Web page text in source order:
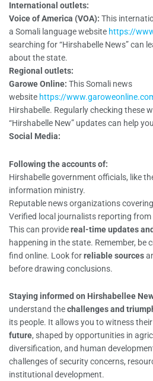
International outlets:
Voice of America (VOA): This
a Somali language website https://
searching for “Hirshabelle News” can
about the state.
Regional outlets:
Garowe Online: This Somali news
website https://
Hirshabelle. Regularly checking these
“Hirshabelle New” updates can help
Social Media:
Following the accounts of:
Hirshabelle government officials, like
information ministry.
Reputable news organizations
Verified local journalists reporting from
This can providereal-time updates
happening in the state. Remember, be
find online. Look forreliable sources
before drawing conclusions.
Staying informed on Hirshabellee
understand thechallenges and
its people. It allows you to witness their
future, shaped by opportunities in
diversification, and human
challenges of security concerns,
institutional development.